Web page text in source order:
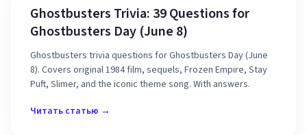
Ghostbusters Trivia: 39 Questions for
Ghostbusters Day (June 8)
Ghostbusters trivia questions for Ghostbusters Day (June
8). Covers original 1984 film, sequels, Frozen Empire, Stay
Puft, Slimer, and the iconic theme song. With answers.
Читать статью →